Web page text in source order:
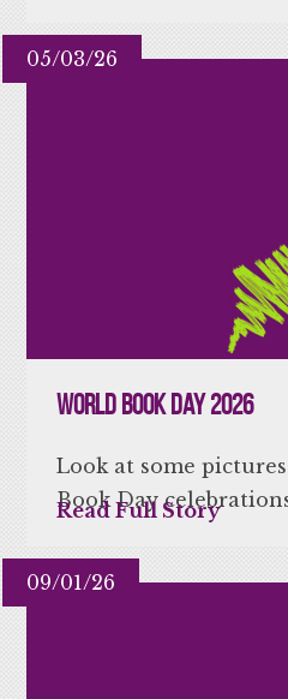
05/03/26
World Book Day 2026
Look at some
Book Day
Read Full Story
09/01/26